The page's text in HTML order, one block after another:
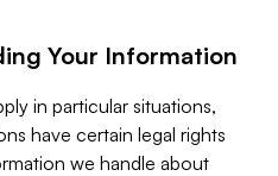
Your Information
in particular situations,
have certain legal rights
we handle about